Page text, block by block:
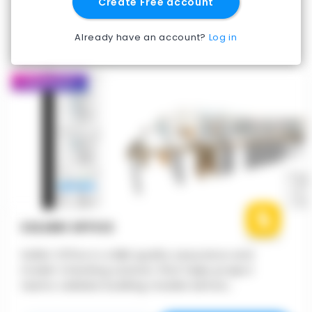
Already have an account? Log in
Featured